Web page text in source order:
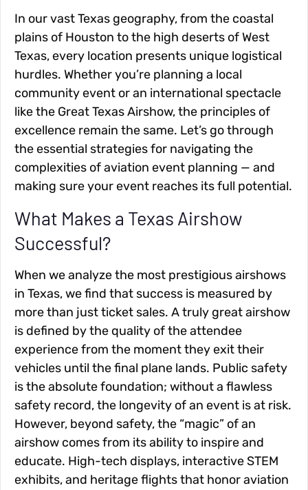
In our vast Texas geography, from the coastal
plains of Houston to the high deserts of West
Texas, every location presents unique logistical
hurdles. Whether you’re planning a local
community event or an international spectacle
like the Great Texas Airshow, the principles of
excellence remain the same. Let’s go through
the essential strategies for navigating the
complexities of aviation event planning — and
making sure your event reaches its full potential.
What Makes a Texas Airshow
Successful?
When we analyze the most prestigious airshows
in Texas, we find that success is measured by
more than just ticket sales. A truly great airshow
is defined by the quality of the attendee
experience from the moment they exit their
vehicles until the final plane lands. Public safety
is the absolute foundation; without a flawless
safety record, the longevity of an event is at risk.
However, beyond safety, the “magic” of an
airshow comes from its ability to inspire and
educate. High-tech displays, interactive STEM
exhibits, and heritage flights that honor aviation